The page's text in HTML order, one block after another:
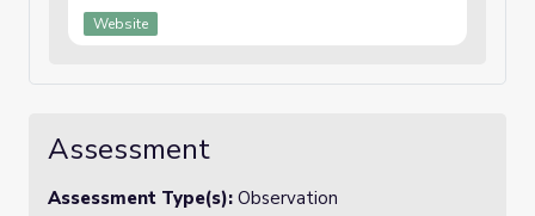
Website
Assessment
Assessment Type(s): Observation